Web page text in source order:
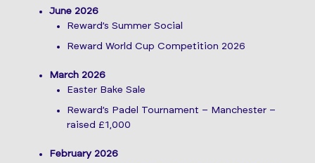
June 2026
Reward’s Summer Social
Reward World Cup Competition 2026
March 2026
Easter Bake Sale
Reward’s Padel Tournament – Manchester –
raised £1,000
February 2026